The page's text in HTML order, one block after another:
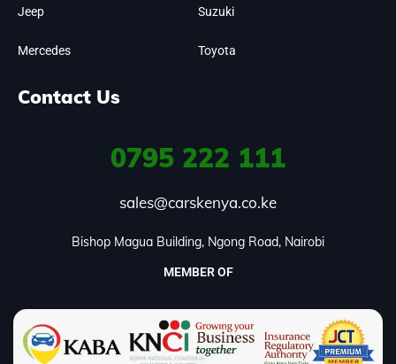
Jeep
Mercedes
Suzuki
Toyota
Contact Us
0795 222 111
sales@carskenya.co.ke
Bishop Magua Building, Ngong Road, Nairobi
MEMBER OF